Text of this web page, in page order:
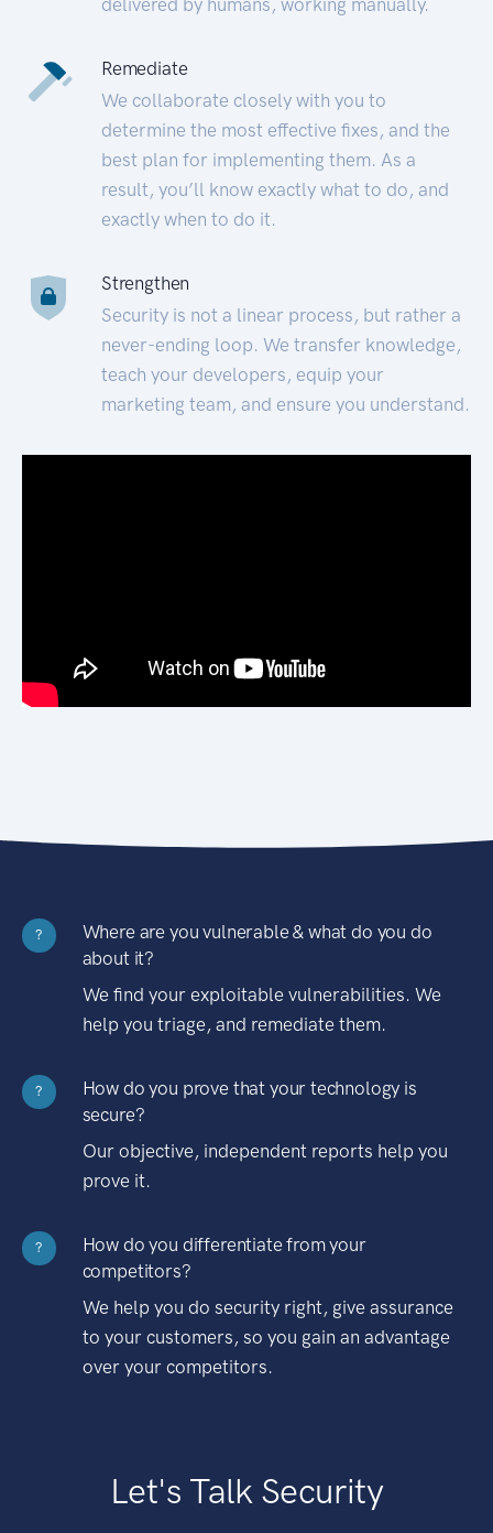
Remediate
We collaborate closely with you to
determine the most effective fixes, and the
best plan for implementing them. As a
result, you’ll know exactly what to do, and
exactly when to do it.
Strengthen
Security is not a linear process, but rather a
never-ending loop. We transfer knowledge,
teach your developers, equip your
marketing team, and ensure you understand.
?
Where are you vulnerable & what do you do
about it?
We find your exploitable vulnerabilities. We
help you triage, and remediate them.
?
How do you prove that your technology is
secure?
Our objective, independent reports help you
prove it.
?
How do you differentiate from your
competitors?
We help you do security right, give assurance
to your customers, so you gain an advantage
over your competitors.
Let's Talk Security